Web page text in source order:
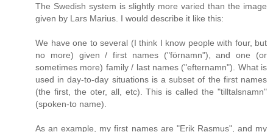
The Swedish system is slightly more varied than the image
given by Lars Marius. I would describe it like this:
We have one to several (I think I know people with four, but
no more) given / first names ("förnamn"), and one (or
sometimes more) family / last names ("efternamn"). What is
used in day-to-day situations is a subset of the first names
(the first, the oter, all, etc). This is called the "tilltalsnamn"
(spoken-to name).
As an example, my first names are "Erik Rasmus", and my